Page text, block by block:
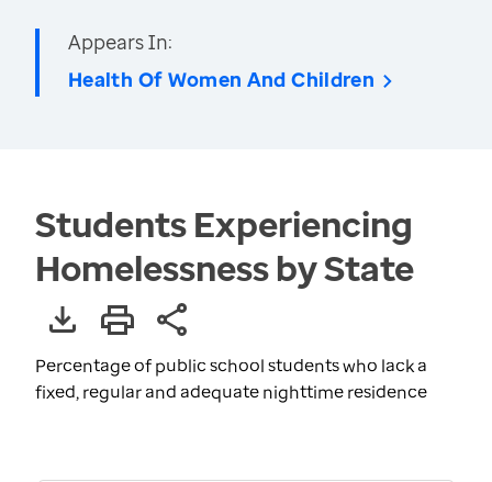
Appears In:
Health Of Women And Children
Students Experiencing
Homelessness by State
Percentage of public school students who lack a
fixed, regular and adequate nighttime residence